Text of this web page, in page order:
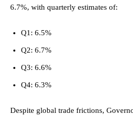
6.7%, with quarterly estimates of:
Q1: 6.5%
Q2: 6.7%
Q3: 6.6%
Q4: 6.3%
Despite global trade frictions,